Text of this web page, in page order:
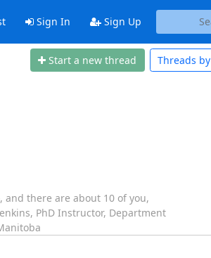
Sign In Sign Up
Start a new thread Threads by
and there are about 10 of you,
PhD Instructor, Department